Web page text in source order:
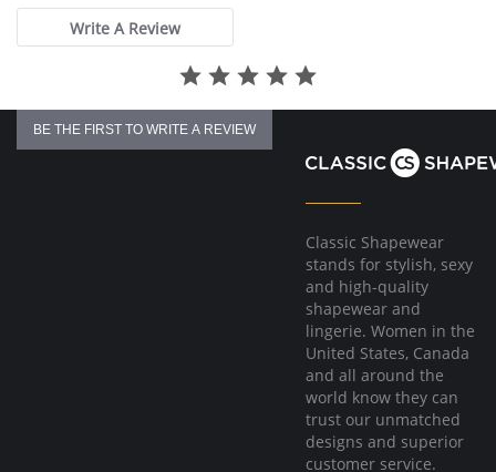
Support ruching at center front.
Wide smoothing back.
4-way stretch.
No underwire, no hook & eyes.
Fabric Content: 96% Nylon, 4% Spandex.
Write A Review
BE THE FIRST TO WRITE A REVIEW
Classic Shapewear
stands for stylish, sexy
and high-quality
shapewear and
lingerie. Women in the
United States, Canada
and all around the
world know they can
trust our unmatched
designs and superior
customer service.